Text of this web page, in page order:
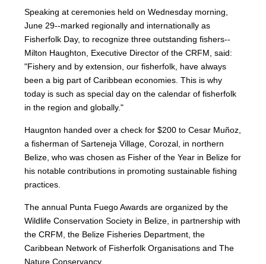
Speaking at ceremonies held on Wednesday morning,
June 29--marked regionally and internationally as
Fisherfolk Day, to recognize three outstanding fishers--
Milton Haughton, Executive Director of the CRFM, said:
"Fishery and by extension, our fisherfolk, have always
been a big part of Caribbean economies. This is why
today is such as special day on the calendar of fisherfolk
in the region and globally."
Haugnton handed over a check for $200 to Cesar Muñoz,
a fisherman of Sarteneja Village, Corozal, in northern
Belize, who was chosen as Fisher of the Year in Belize for
his notable contributions in promoting sustainable fishing
practices.
The annual Punta Fuego Awards are organized by the
Wildlife Conservation Society in Belize, in partnership with
the CRFM, the Belize Fisheries Department, the
Caribbean Network of Fisherfolk Organisations and The
Nature Conservancy.